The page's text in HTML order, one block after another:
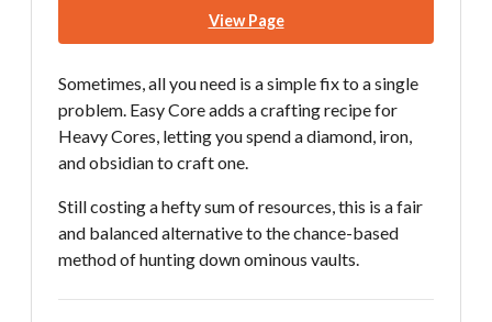
View Page
Sometimes, all you need is a simple fix to a single
problem. Easy Core adds a crafting recipe for
Heavy Cores, letting you spend a diamond, iron,
and obsidian to craft one.
Still costing a hefty sum of resources, this is a fair
and balanced alternative to the chance-based
method of hunting down ominous vaults.